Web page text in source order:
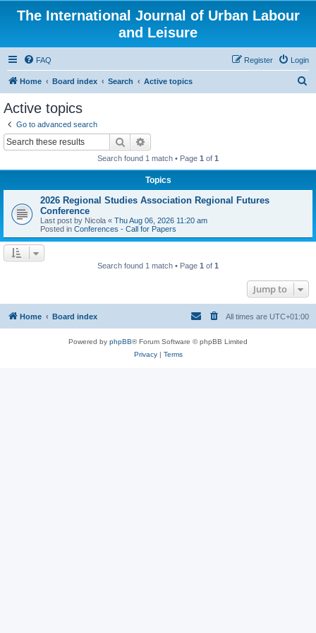
The International Journal of Urban Labour
and Leisure
FAQ Login
Register
Home Board index Search Active topics
Active topics
Go to advanced search
Search
Search found 1 match • Page 1 of 1
Topics
2026 Regional Studies Association Regional Futures
Conference
Last post by Nicola « Thu Aug 06, 2026 11:20 am
Posted in Conferences - Call for Papers
Search found 1 match • Page 1 of 1
Jump to
Home Board index All times are UTC+01:00
Powered by phpBB® Forum Software © phpBB Limited
Privacy| Terms